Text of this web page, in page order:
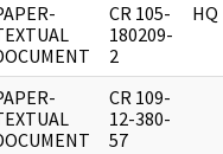
CR 105-
180209-
2
HQ
CR 109-
12-380-
57